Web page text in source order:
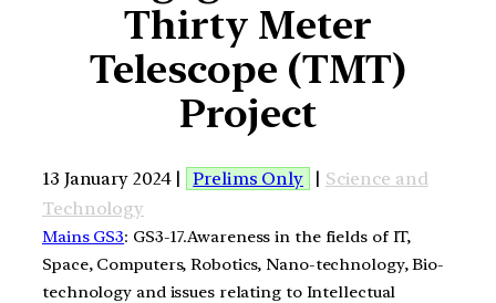
Thirty Meter
Telescope (TMT)
Project
13 January 2024 | Prelims Only | Science and
Technology
Mains GS3: GS3-17.Awareness in the fields of IT,
Space, Computers, Robotics, Nano-technology, Bio-
technology and issues relating to Intellectual